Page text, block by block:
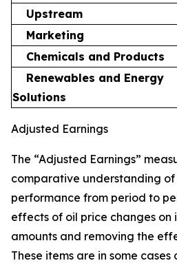
Upstream
Marketing
Chemicals and Products
Renewables and Energy
Solutions
Adjusted Earnings
The “Adjusted Earnings”
comparative understanding of
performance from period to
effects of oil price changes on
amounts and removing the
These items are in some